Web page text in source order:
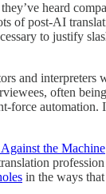
heard
post-AI
to justify
and
often
the Machine
in the ways